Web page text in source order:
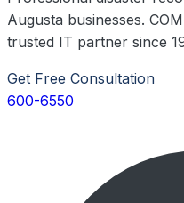
Augusta businesses.
trusted IT partner since
Get Free Consultation
600-6550